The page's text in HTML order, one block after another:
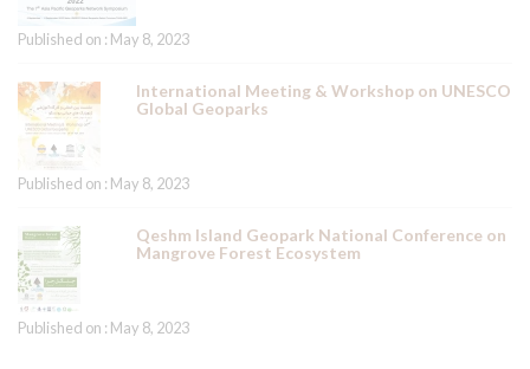
Published on : May 8, 2023
International Meeting & Workshop on UNESCO
Global Geoparks
Published on : May 8, 2023
Qeshm Island Geopark National Conference on
Mangrove Forest Ecosystem
Published on : May 8, 2023